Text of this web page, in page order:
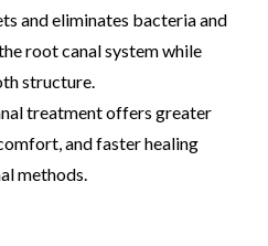
and eliminates bacteria and
root canal system while
structure.
treatment offers greater
and faster healing
methods.